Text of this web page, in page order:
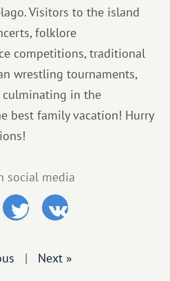
Visitors to the island
folklore
competitions, traditional
wrestling tournaments,
in the
best family vacation! Hurry
social media
| Next »